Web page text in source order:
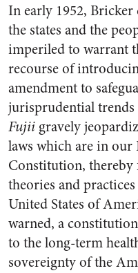
In early 1952,
the states and the
imperiled to warrant
recourse of
amendment to
jurisprudential
Fujii gravely
laws which are in
Constitution, thereby
theories and
United States of
warned, a
to the long-term
sovereignty of the